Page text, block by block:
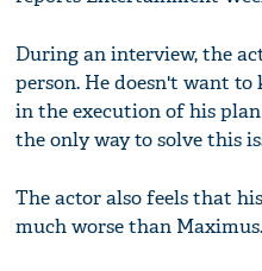
During an interview, the
person. He doesn't want
in the execution of his
the only way to solve this
The actor also feels that
much worse than Maximus.